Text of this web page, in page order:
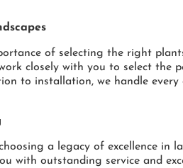
of selecting the right
closely with you to select the
to installation, we handle
a legacy of excellence
with outstanding service and